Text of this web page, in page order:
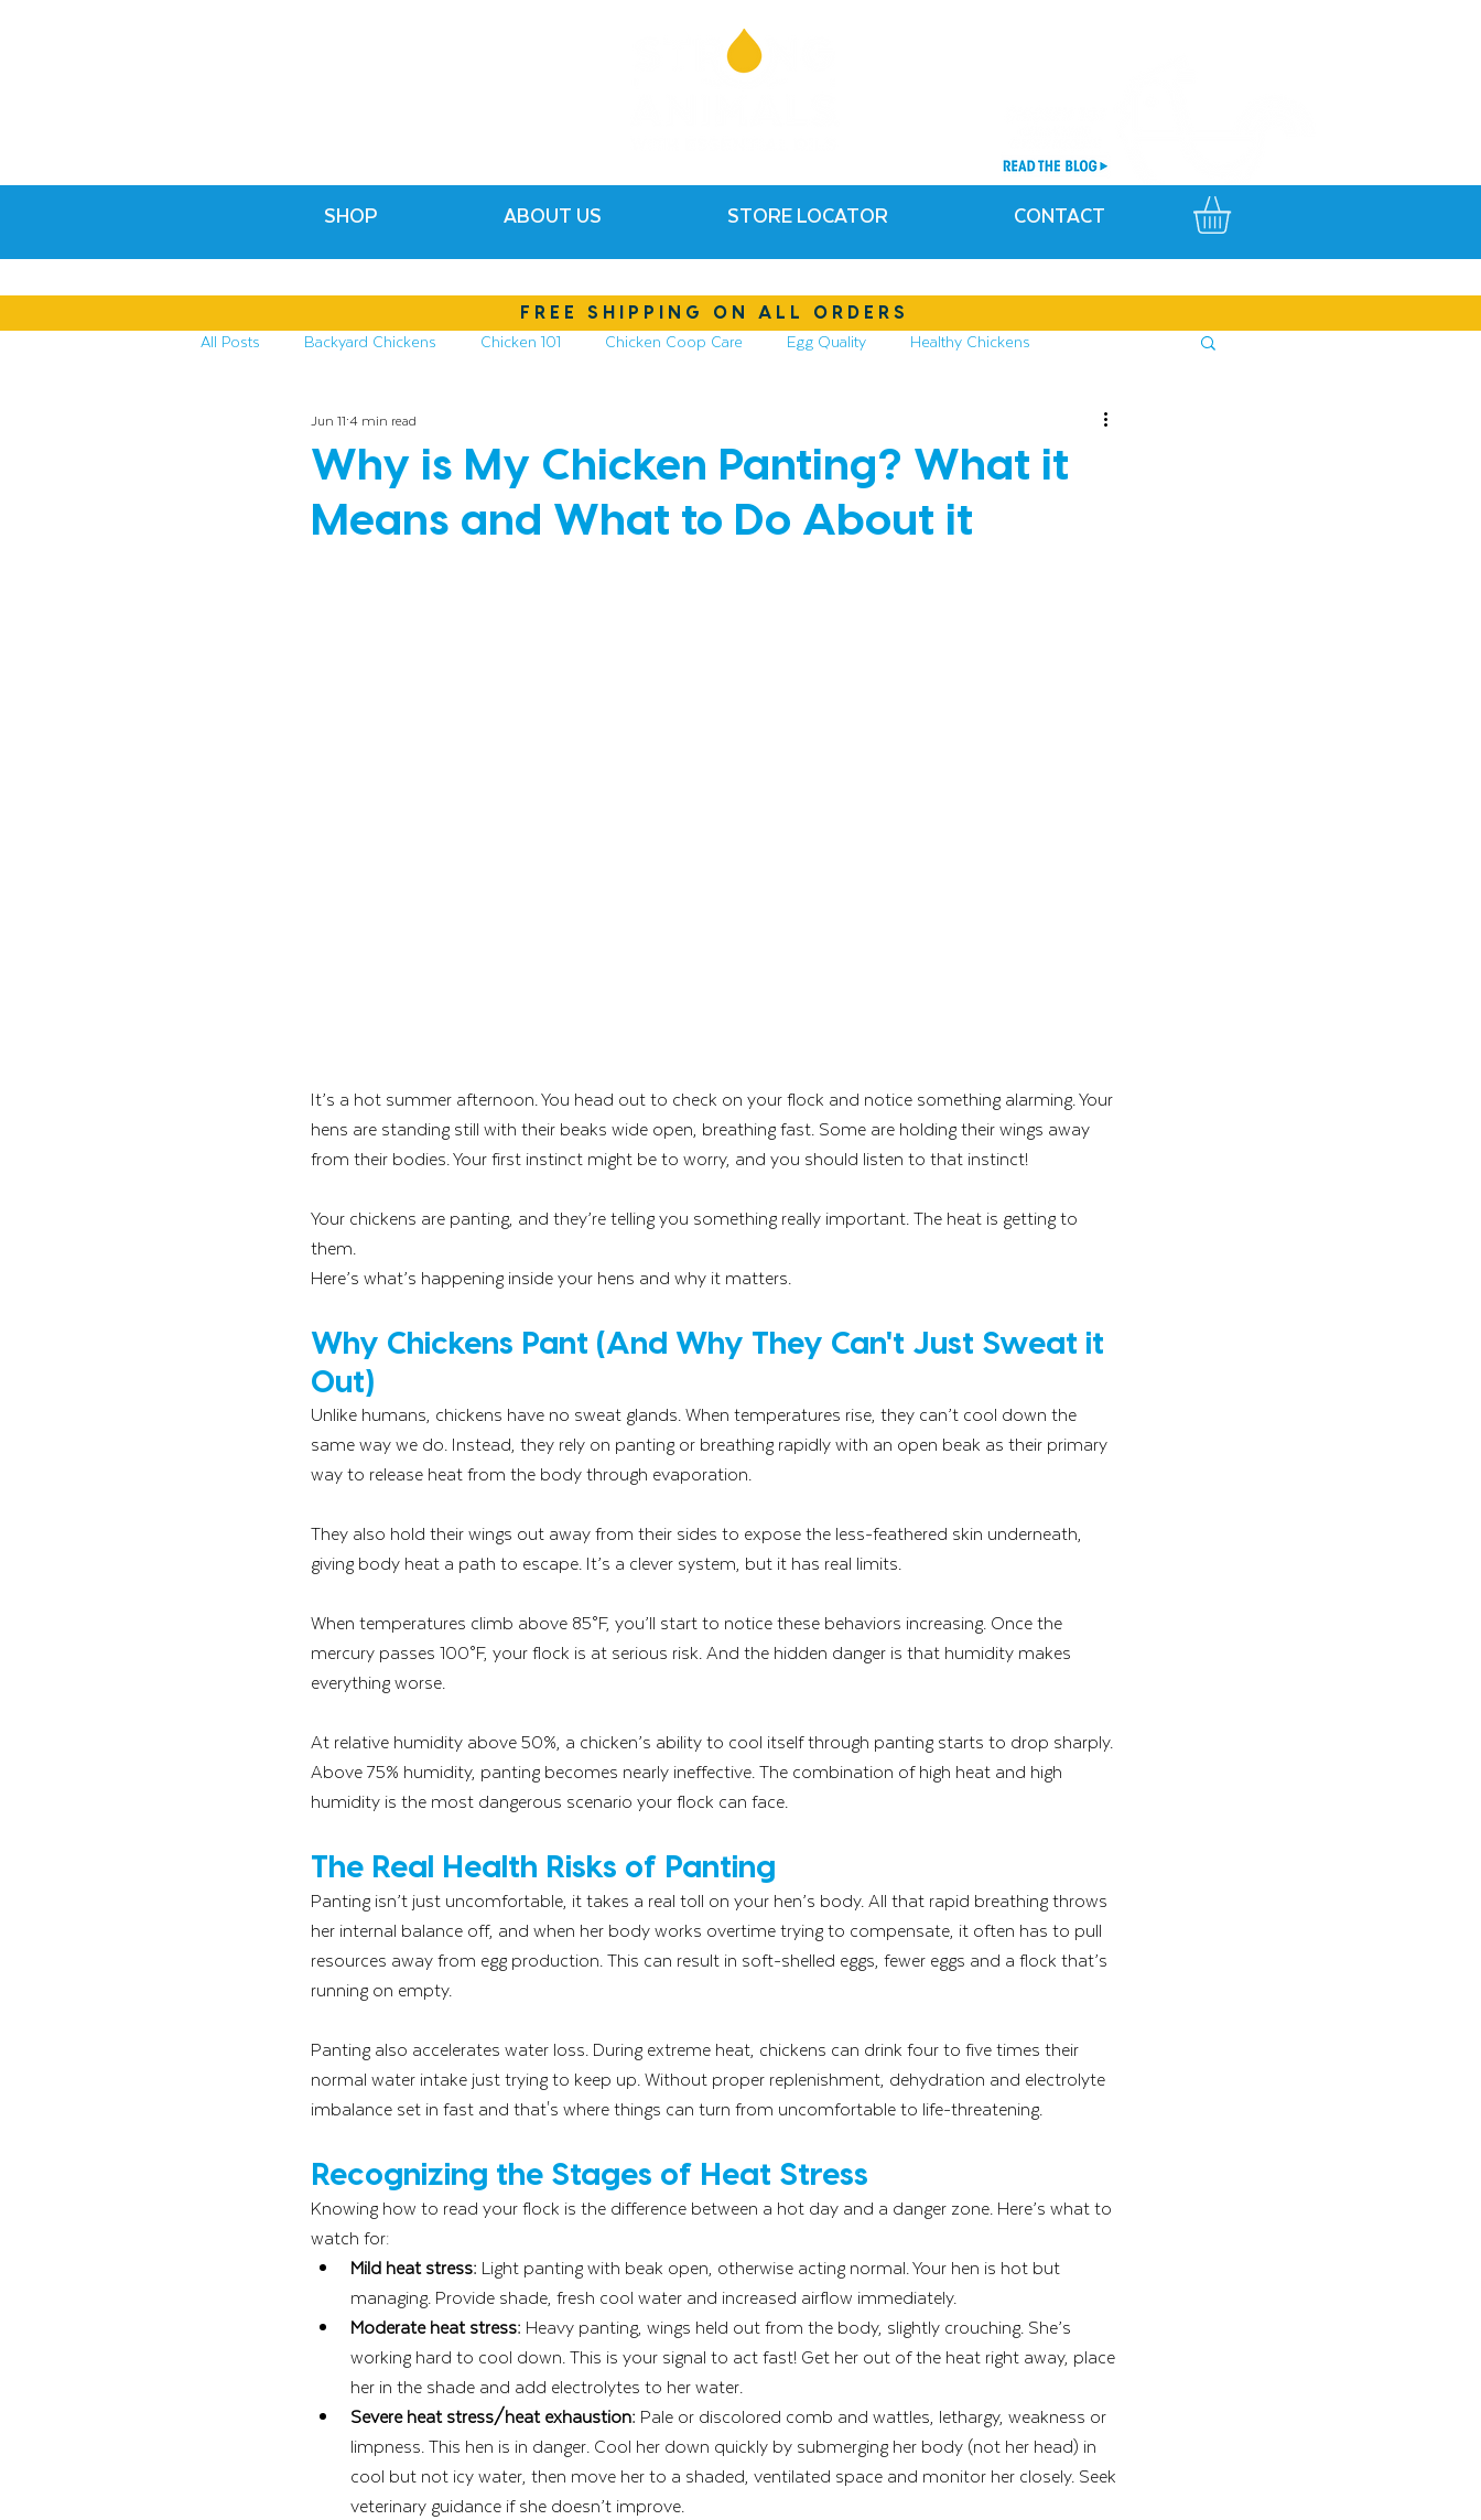
SHOP ABOUT US STORE LOCATOR CONTACT
All Posts Backyard Chickens Chicken 101 Chicken Coop Care Egg Quality Healthy Chickens
Recipes & Crafts Treats for Chickens
Why is My Chicken Panting? What it
Means and What to Do About it
Jun 11 4 min read
It’s a hot summer afternoon. You head out to check on your flock and notice something alarming. Your
hens are standing still with their beaks wide open, breathing fast. Some are holding their wings away
from their bodies. Your first instinct might be to worry, and you should listen to that instinct!
Your chickens are panting, and they’re telling you something really important. The heat is getting to
them.
Here’s what’s happening inside your hens and why it matters.
Why Chickens Pant (And Why They Can't Just Sweat it
Out)
Unlike humans, chickens have no sweat glands. When temperatures rise, they can’t cool down the
same way we do. Instead, they rely on panting or breathing rapidly with an open beak as their primary
way to release heat from the body through evaporation.
They also hold their wings out away from their sides to expose the less-feathered skin underneath,
giving body heat a path to escape. It’s a clever system, but it has real limits.
When temperatures climb above 85°F, you’ll start to notice these behaviors increasing. Once the
mercury passes 100°F, your flock is at serious risk. And the hidden danger is that humidity makes
everything worse.
At relative humidity above 50%, a chicken’s ability to cool itself through panting starts to drop sharply.
Above 75% humidity, panting becomes nearly ineffective. The combination of high heat and high
humidity is the most dangerous scenario your flock can face.
The Real Health Risks of Panting
Panting isn’t just uncomfortable, it takes a real toll on your hen’s body. All that rapid breathing throws
her internal balance off, and when her body works overtime trying to compensate, it often has to pull
resources away from egg production. This can result in soft-shelled eggs, fewer eggs and a flock that’s
running on empty.
Panting also accelerates water loss. During extreme heat, chickens can drink four to five times their
normal water intake just trying to keep up. Without proper replenishment, dehydration and electrolyte
imbalance set in fast and that's where things can turn from uncomfortable to life-threatening.
Recognizing the Stages of Heat Stress
Knowing how to read your flock is the difference between a hot day and a danger zone. Here’s what to
watch for:
Mild heat stress: Light panting with beak open, otherwise acting normal. Your hen is hot but
managing. Provide shade, fresh cool water and increased airflow immediately.
Moderate heat stress: Heavy panting, wings held out from the body, slightly crouching. She’s
working hard to cool down. This is your signal to act fast! Get her out of the heat right away, place
her in the shade and add electrolytes to her water.
Severe heat stress/heat exhaustion: Pale or discolored comb and wattles, lethargy, weakness or
limpness. This hen is in danger. Cool her down quickly by submerging her body (not her head) in
cool but not icy water, then move her to a shaded, ventilated space and monitor her closely. Seek
veterinary guidance if she doesn’t improve.
FREE SHIPPING ON ALL ORDERS